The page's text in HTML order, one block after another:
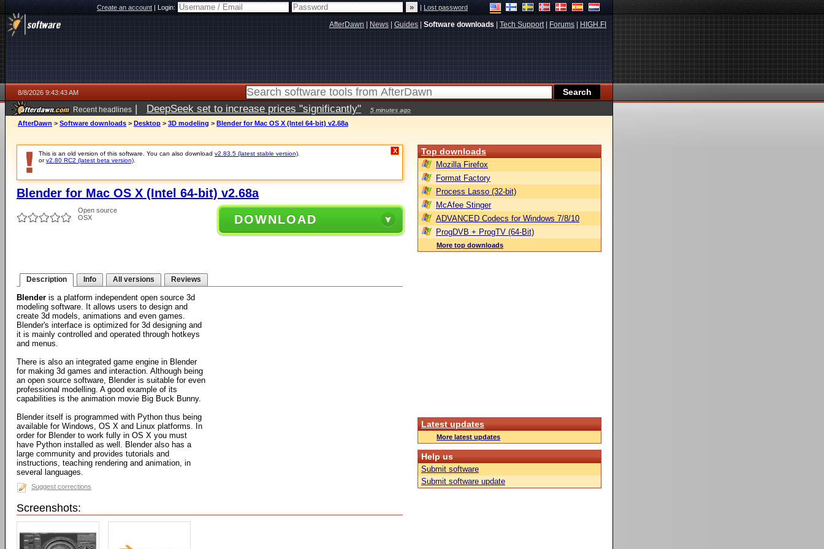
Create an account|Login: |Lost password
AfterDawn News Guides Software downloads Tech Support| Forums HIGH.FI
8/8/2026 9:43:43 AM
Recent headlines | DeepSeek set to increase prices "significantly" 5 minutes ago
AfterDawn > Software downloads > Desktop > 3D modeling > Blender for Mac OS X (Intel 64-bit) v2.68a
This is an old version of this software. You can also download v2.83.5 (latest stable version)
orv2.80 RC2 (latest beta version)
X
Blender for Mac OS X (Intel 64-bit) v2.68a
Open source
OSX
DOWNLOAD
Description Info All versions Reviews
Blender is a platform independent open source 3d
modeling software. It allows users to design and
create 3d models, animations and even games.
Blender's interface is optimized for 3d designing and
it is mainly controlled and operated through hotkeys
and menus.
There is also an integrated game engine in Blender
for making 3d games and interaction. Although being
an open source software, Blender is suitable for even
professional modelling. A good example of its
capabilities is the animation movie Big Buck Bunny.
Blender itself is programmed with Python thus being
available for Windows, OS X and Linux platforms. In
order for Blender to work fully in OS X you must
have Python installed as well. Blender also has a
large community and provides tutorials and
instructions, teaching rendering and animation, in
several languages.
Suggest corrections
Screenshots:
Top downloads
Mozilla Firefox
Format Factory
Process Lasso (32-bit)
McAfee Stinger
ADVANCED Codecs for Windows 7/8/10
ProgDVB + ProgTV (64-Bit)
More top downloads
Latest updates
More latest updates
Help us
Submit software
Submit software update